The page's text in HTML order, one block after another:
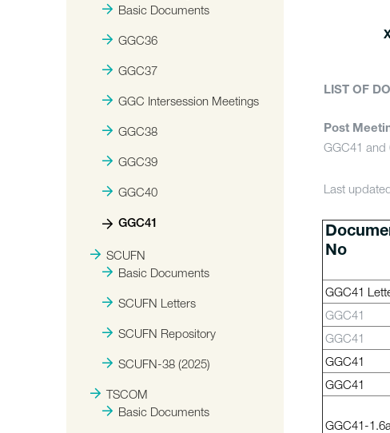
Basic Documents
GGC36
GGC37
GGC Intersession Meetings
GGC38
GGC39
GGC40
GGC41
SCUFN
Basic Documents
SCUFN Letters
SCUFN Repository
SCUFN-38 (2025)
TSCOM
Basic Documents
LIST OF
Post
GGC41 and
Last
No
GGC41
GGC41
GGC41
GGC41
GGC41
GGC41-1.6a